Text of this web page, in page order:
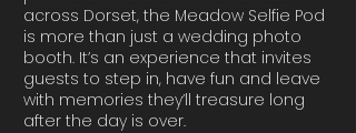
across Dorset, the Meadow Selfie Pod
is more than just a wedding photo
booth. It’s an experience that invites
guests to step in, have fun and leave
with memories they’ll treasure long
after the day is over.